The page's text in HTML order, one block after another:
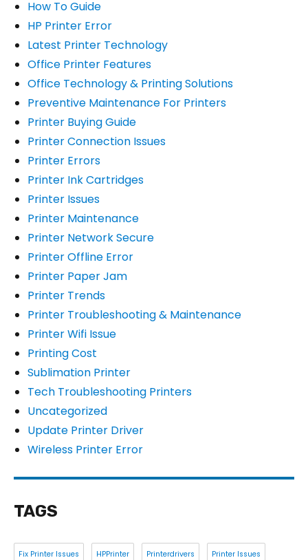
How To Guide
HP Printer Error
Latest Printer Technology
Office Printer Features
Office Technology & Printing Solutions
Preventive Maintenance For Printers
Printer Buying Guide
Printer Connection Issues
Printer Errors
Printer Ink Cartridges
Printer Issues
Printer Maintenance
Printer Network Secure
Printer Offline Error
Printer Paper Jam
Printer Trends
Printer Troubleshooting & Maintenance
Printer Wifi Issue
Printing Cost
Sublimation Printer
Tech Troubleshooting Printers
Uncategorized
Update Printer Driver
Wireless Printer Error
TAGS
Fix Printer Issues HPPrinter Printerdrivers Printer Issues